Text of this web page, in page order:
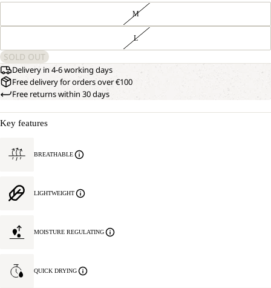
M
L
SOLD OUT
Delivery in 4-6 working days
Free delivery for orders over €100
Free returns within 30 days
Key features
BREATHABLE
LIGHTWEIGHT
MOISTURE REGULATING
QUICK DRYING